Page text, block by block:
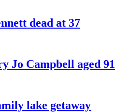
dead at 37
Jo Campbell aged 91
lake getaway